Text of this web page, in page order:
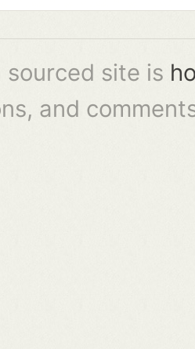
sourced site is
and